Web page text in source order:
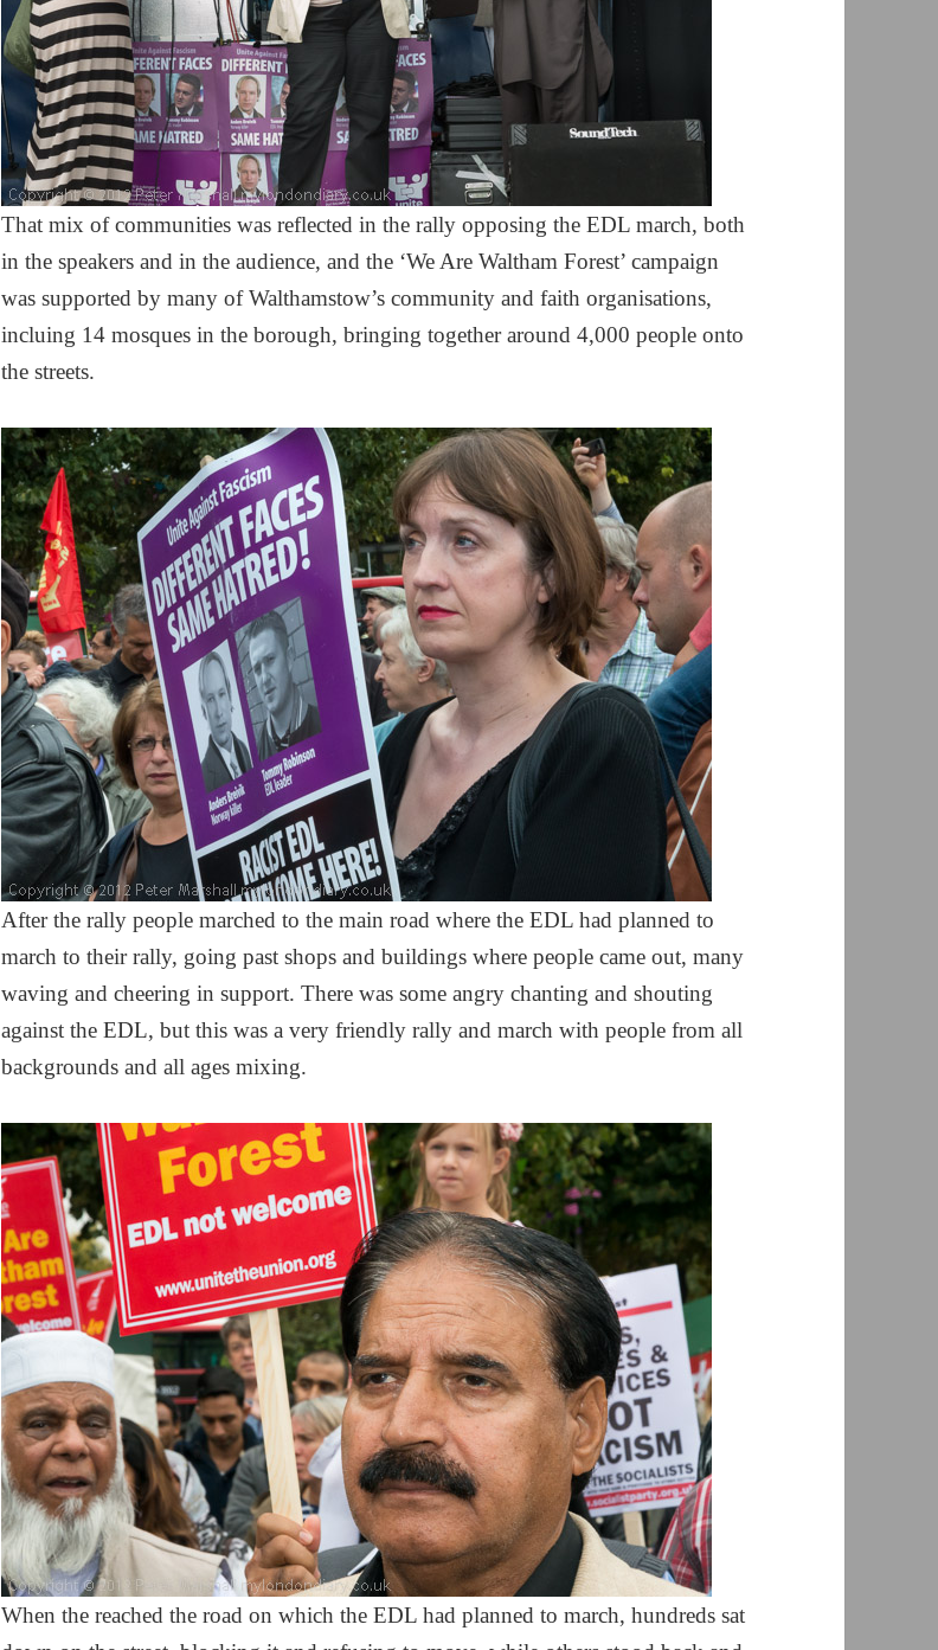
That mix of communities was reflected in the rally opposing the EDL march, both
in the speakers and in the audience, and the ‘We Are Waltham Forest’ campaign
was supported by many of Walthamstow’s community and faith organisations,
incluing 14 mosques in the borough, bringing together around 4,000 people onto
the streets.
After the rally people marched to the main road where the EDL had planned to
march to their rally, going past shops and buildings where people came out, many
waving and cheering in support. There was some angry chanting and shouting
against the EDL, but this was a very friendly rally and march with people from all
backgrounds and all ages mixing.
When the reached the road on which the EDL had planned to march, hundreds sat